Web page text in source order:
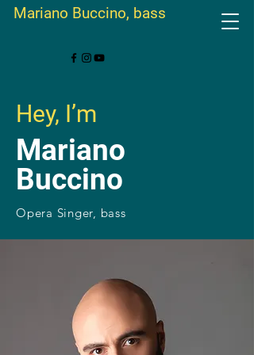
Mariano Buccino, bass
Hey, I’m
Mariano
Buccino
Opera Singer, bass